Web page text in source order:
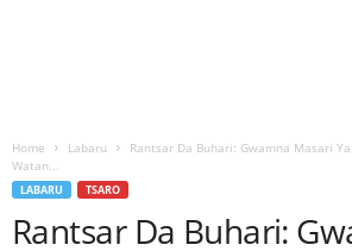
Home Labaru
Rantsar Da Buhari: Gwamna Masari
Watan...
LABARU TSARO
Rantsar Da Buhari: